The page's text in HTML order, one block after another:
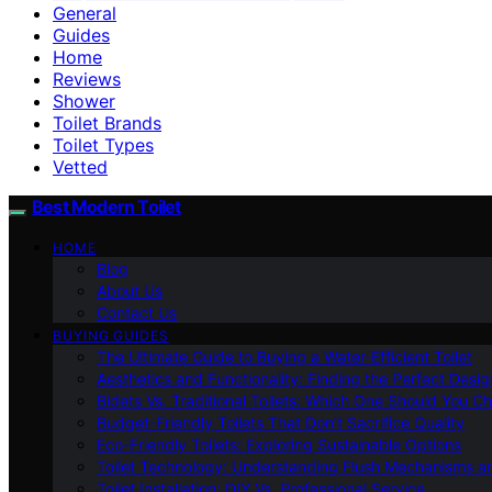
General
Guides
Home
Reviews
Shower
Toilet Brands
Toilet Types
Vetted
Best Modern Toilet
HOME
Blog
About Us
Contact Us
BUYING GUIDES
The Ultimate Guide to Buying a Water-Efficient Toilet
Aesthetics and Functionality: Finding the Perfect
Bidets Vs. Traditional Toilets: Which One Should You
Budget-Friendly Toilets That Don’t Sacrifice Quality
Eco-Friendly Toilets: Exploring Sustainable Options
Toilet Technology: Understanding Flush Mechanisms
Toilet Installation: DIY Vs. Professional Service